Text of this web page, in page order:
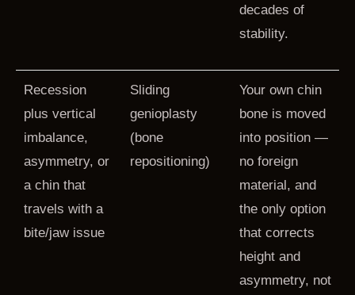
decades of
stability.
Recession
plus vertical
imbalance,
asymmetry, or
a chin that
travels with a
bite/jaw issue
Sliding
genioplasty
(bone
repositioning)
Your own chin
bone is moved
into position —
no foreign
material, and
the only option
that corrects
height and
asymmetry, not